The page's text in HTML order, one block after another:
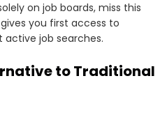
on job boards, miss this
you first access to
job searches.
to Traditional